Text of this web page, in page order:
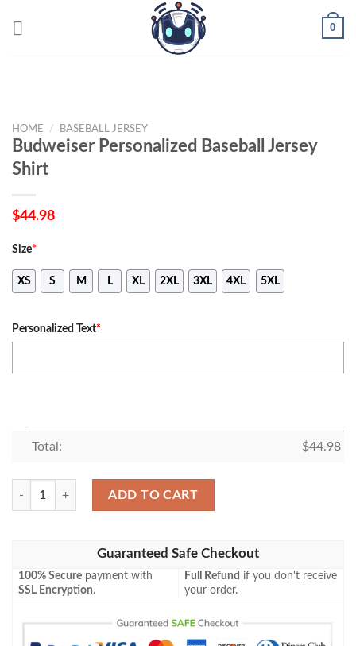
0
HOME / BASEBALL JERSEY
Budweiser Personalized Baseball Jersey
Shirt
$44.98
Size*
XS S M L XL 2XL 3XL 4XL 5XL
Personalized Text*
Total: $44.98
Budweiser Personalized Baseball Jersey Shirt quantity
ADD TO CART
Guaranteed Safe Checkout
100% Secure payment with
SSL Encryption.
Full Refund if you don't receive
your order.